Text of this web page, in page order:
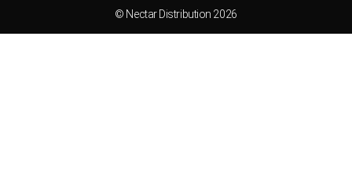
© Nectar Distribution 2026